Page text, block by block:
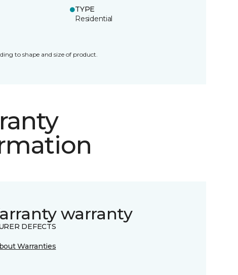
TYPE
Residential
to shape and size of product.
warranty
DEFECTS
Warranties